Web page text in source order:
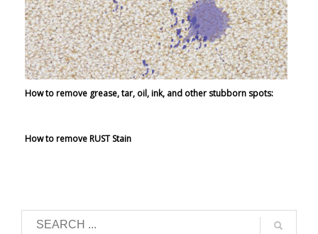
How to remove grease, tar, oil, ink, and other stubborn spots:
How to remove RUST Stain